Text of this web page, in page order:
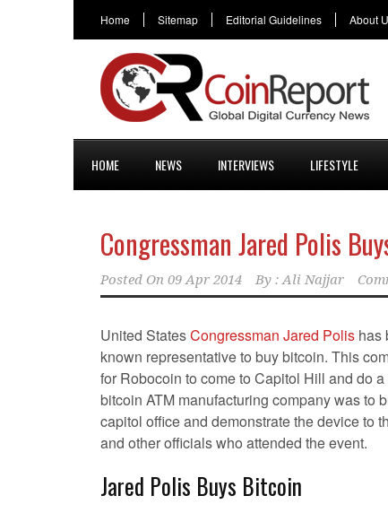
Home Sitemap Editorial Guidelines About
HOME NEWS INTERVIEWS LIFESTYLE
Congressman Jared Polis
Posted On 09 Apr 2014 By : Ali Najjar
United StatesCongressman Jared Polis has
known representative to buy bitcoin. This
for Robocoin to come to Capitol Hill and do
bitcoin ATM manufacturing company was to
capitol office and demonstrate the device to
and other officials who attended the event.
Jared Polis Buys Bitcoin